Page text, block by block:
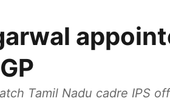
Tamil Nadu cadre IPS